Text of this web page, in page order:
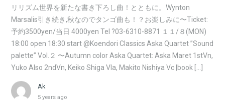
リリズム世界を新たな書き下ろし曲！とともに。Wynton
Marsalis引き続き,秋なのでタンゴ曲も！？お楽しみに〜Ticket:
予約3500yen/当日 4000yen Tel ?03-6310-8871 １１/８(MON)
18:00 open 18:30 start @Koendori Classics Aska Quartet ”Sound
palette” Vol.２ 〜Autumn color Aska Quartet: Aska Maret 1stVn,
Yuko Also 2ndVn, Keiko Shiga Vla, Makito Nishiya Vc |book […]
Ak
5 years ago